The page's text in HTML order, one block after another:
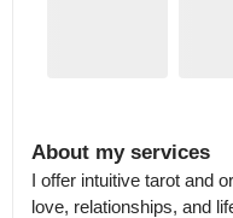
About my services
I offer intuitive tarot and
love, relationships, and